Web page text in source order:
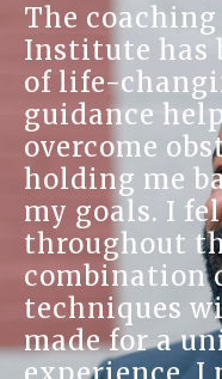
The
Institute has
of life-
guidance
overcome
holding me
my goals. I
throughout
combination
techniques
made for a